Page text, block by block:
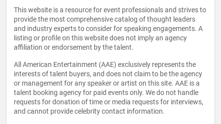
This website is a resource for event professionals and strives to
provide the most comprehensive catalog of thought leaders
and industry experts to consider for speaking engagements. A
listing or profile on this website does not imply an agency
affiliation or endorsement by the talent.
All American Entertainment (AAE) exclusively represents the
interests of talent buyers, and does not claim to be the agency
or management for any speaker or artist on this site. AAE is a
talent booking agency for paid events only. We do not handle
requests for donation of time or media requests for interviews,
and cannot provide celebrity contact information.